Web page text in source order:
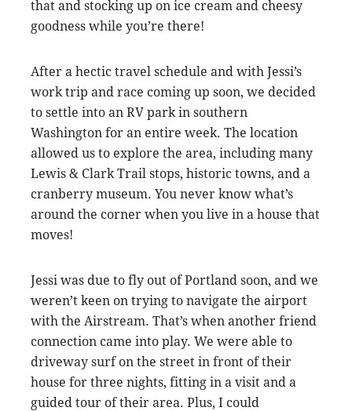
that and stocking up on ice cream and cheesy
goodness while you’re there!
After a hectic travel schedule and with Jessi’s
work trip and race coming up soon, we decided
to settle into an RV park in southern
Washington for an entire week. The location
allowed us to explore the area, including many
Lewis & Clark Trail stops, historic towns, and a
cranberry museum. You never know what’s
around the corner when you live in a house that
moves!
Jessi was due to fly out of Portland soon, and we
weren’t keen on trying to navigate the airport
with the Airstream. That’s when another friend
connection came into play. We were able to
driveway surf on the street in front of their
house for three nights, fitting in a visit and a
guided tour of their area. Plus, I could